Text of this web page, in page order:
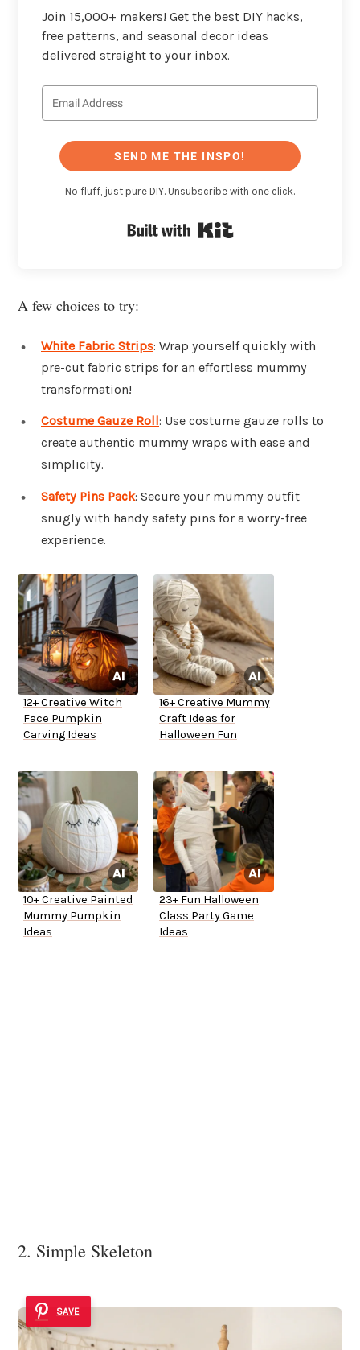
Join 15,000+ makers! Get the best DIY hacks,
free patterns, and seasonal decor ideas
delivered straight to your inbox.
SEND ME THE INSPO!
No fluff, just pure DIY. Unsubscribe with one click.
A few choices to try:
White Fabric Strips: Wrap yourself quickly with
pre-cut fabric strips for an effortless mummy
transformation!
Costume Gauze Roll: Use costume gauze rolls to
create authentic mummy wraps with ease and
simplicity.
Safety Pins Pack: Secure your mummy outfit
snugly with handy safety pins for a worry-free
experience.
12+ Creative Witch
Face Pumpkin
Carving Ideas
16+ Creative Mummy
Craft Ideas for
Halloween Fun
10+ Creative Painted
Mummy Pumpkin
Ideas
23+ Fun Halloween
Class Party Game
Ideas
2. Simple Skeleton
SAVE